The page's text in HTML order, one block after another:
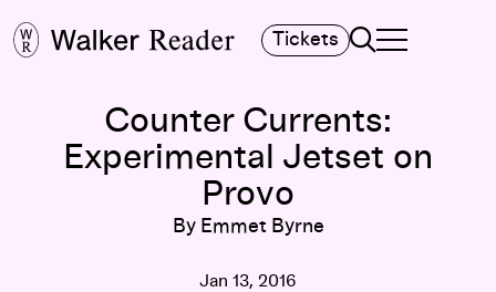
Tickets Search
TOGGLE
MAIN MENU
Counter Currents:
Experimental Jetset on
Provo
By Emmet Byrne
Jan 13, 2016